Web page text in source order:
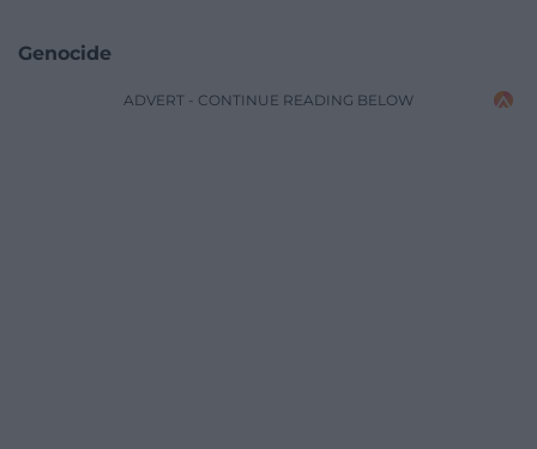
Genocide
ADVERT - CONTINUE READING BELOW